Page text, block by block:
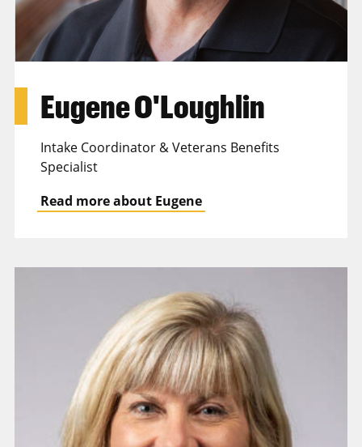
Eugene O'Loughlin
Intake Coordinator & Veterans Benefits
Specialist
Read more about Eugene